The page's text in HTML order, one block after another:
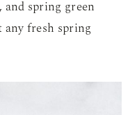
and spring green
any fresh spring